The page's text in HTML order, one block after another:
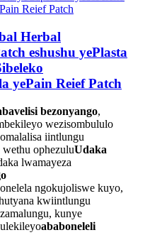
Herbal
eshushu yePlasta
yePain Reief Patch
bezonyango,
wezisombululo
iintlungu
ophezuluUdaka
lwamayeza
ngokujoliswe kuyo,
kwiintlungu
kunye
ababoneleli